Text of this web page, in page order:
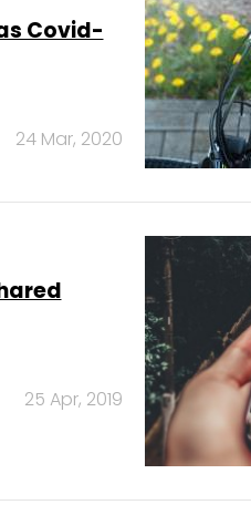
Covid-
24 Mar, 2020
25 Apr, 2019